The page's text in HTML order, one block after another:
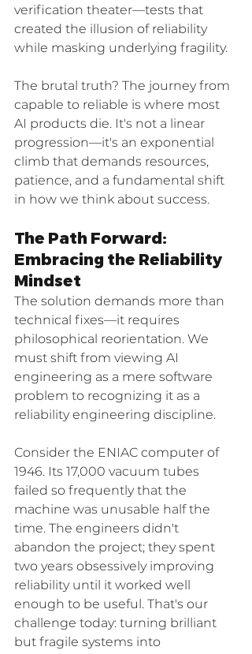
verification theater—tests that
created the illusion of reliability
while masking underlying fragility.
The brutal truth? The journey from
capable to reliable is where most
AI products die. It's not a linear
progression—it's an exponential
climb that demands resources,
patience, and a fundamental shift
in how we think about success.
The Path Forward:
Embracing the Reliability
Mindset
The solution demands more than
technical fixes—it requires
philosophical reorientation. We
must shift from viewing AI
engineering as a mere software
problem to recognizing it as a
reliability engineering discipline.
Consider the ENIAC computer of
1946. Its 17,000 vacuum tubes
failed so frequently that the
machine was unusable half the
time. The engineers didn't
abandon the project; they spent
two years obsessively improving
reliability until it worked well
enough to be useful. That's our
challenge today: turning brilliant
but fragile systems into